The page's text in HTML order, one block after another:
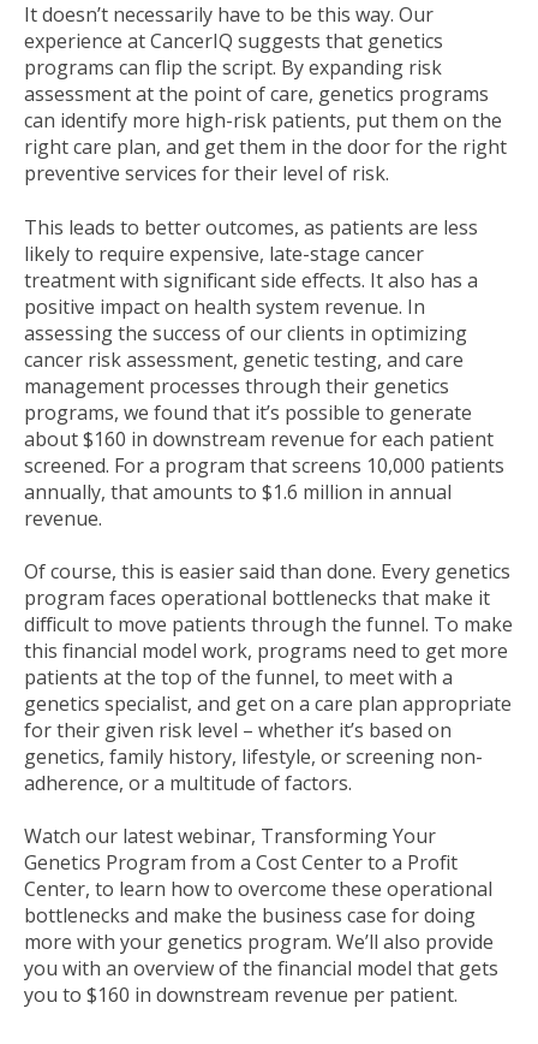
It doesn’t necessarily have to be this way. Our
experience at CancerIQ suggests that genetics
programs can flip the script. By expanding risk
assessment at the point of care, genetics programs
can identify more high-risk patients, put them on the
right care plan, and get them in the door for the right
preventive services for their level of risk.
This leads to better outcomes, as patients are less
likely to require expensive, late-stage cancer
treatment with significant side effects. It also has a
positive impact on health system revenue. In
assessing the success of our clients in optimizing
cancer risk assessment, genetic testing, and care
management processes through their genetics
programs, we found that it’s possible to generate
about $160 in downstream revenue for each patient
screened. For a program that screens 10,000 patients
annually, that amounts to $1.6 million in annual
revenue.
Of course, this is easier said than done. Every genetics
program faces operational bottlenecks that make it
difficult to move patients through the funnel. To make
this financial model work, programs need to get more
patients at the top of the funnel, to meet with a
genetics specialist, and get on a care plan appropriate
for their given risk level – whether it’s based on
genetics, family history, lifestyle, or screening non-
adherence, or a multitude of factors.
Watch our latest webinar, Transforming Your
Genetics Program from a Cost Center to a Profit
Center, to learn how to overcome these operational
bottlenecks and make the business case for doing
more with your genetics program. We’ll also provide
you with an overview of the financial model that gets
you to $160 in downstream revenue per patient.